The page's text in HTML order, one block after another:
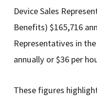
Device Sales
Benefits) $165,716
Representatives in
annually or $36 per
These figures